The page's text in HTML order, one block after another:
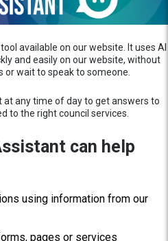
available on our website. It uses AI
and easily on our website, without
wait to speak to someone.
at any time of day to get answers to
to the right council services.
can help
using information from our
pages or services